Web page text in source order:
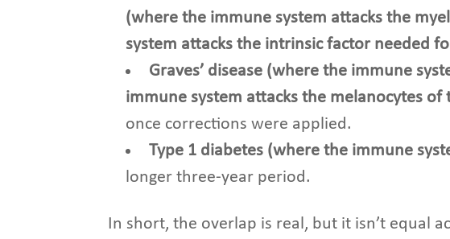
(where the immune system attacks the
system attacks the intrinsic factor needed
Graves’ disease (where the immune
immune system attacks the melanocytes of
once corrections were applied.
Type 1 diabetes (where the immune
longer three-year period.
In short, the overlap is real, but it isn’t equal